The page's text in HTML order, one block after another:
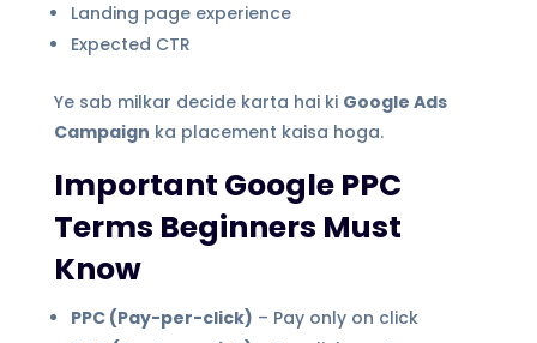
Landing page experience
Expected CTR
Ye sab milkar decide karta hai ki Google Ads
Campaign ka placement kaisa hoga.
Important Google PPC
Terms Beginners Must
Know
PPC (Pay-per-click) – Pay only on click